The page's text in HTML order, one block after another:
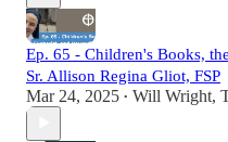
Ep. 65 - Children's Books,
Sr. Allison Regina Gliot, FSP
Mar 24, 2025 • Will Wright,